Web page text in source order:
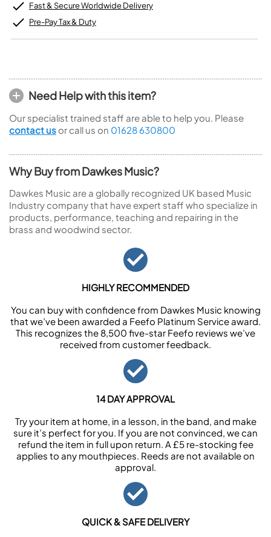
Fast & Secure Worldwide Delivery
Pre-Pay Tax & Duty
Need Help with this item?
Our specialist trained staff are able to help you. Please
contact us or call us on 01628 630800
Why Buy from Dawkes Music?
Dawkes Music are a globally recognized UK based Music
Industry company that have expert staff who specialize in
products, performance, teaching and repairing in the
brass and woodwind sector.
HIGHLY RECOMMENDED
You can buy with confidence from Dawkes Music knowing
that we’ve been awarded a Feefo Platinum Service award.
This recognizes the 8,500 five-star Feefo reviews we’ve
received from customer feedback.
14 DAY APPROVAL
Try your item at home, in a lesson, in the band, and make
sure it’s perfect for you. If you are not convinced, we can
refund the item in full upon return. A £5 re-stocking fee
applies to any mouthpieces. Reeds are not available on
approval.
QUICK & SAFE DELIVERY